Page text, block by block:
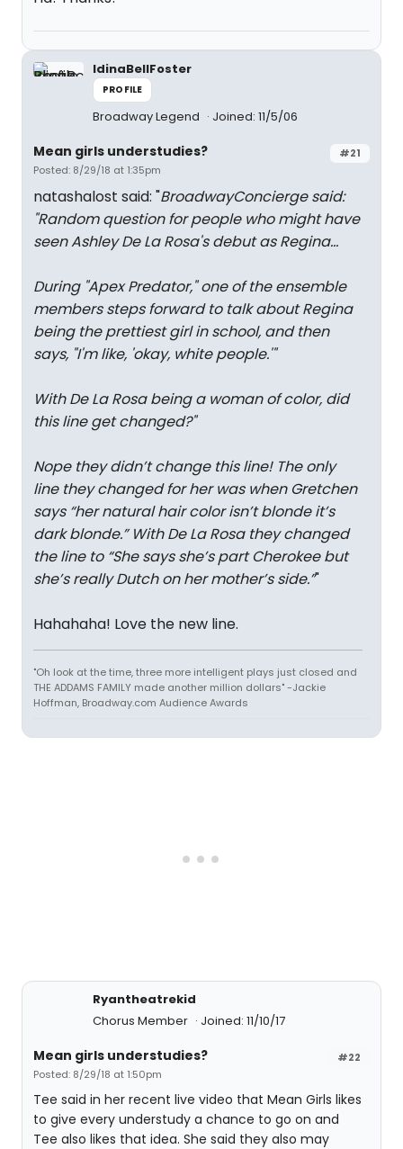
IdinaBellFoster
PROFILE
Broadway Legend Joined: 11/5/06
#21
Mean girls understudies?
Posted: 8/29/18 at 1:35pm
natashalost said: "BroadwayConcierge said:
"Random question for people who might have
seen Ashley De La Rosa's debut as Regina...
During "Apex Predator," one of the ensemble
members steps forward to talk about Regina
being the prettiest girl in school, and then
says, "I'm like, 'okay, white people.'"
With De La Rosa being a woman of color, did
this line get changed?"
Nope they didn’t change this line! The only
line they changed for her was when Gretchen
says “her natural hair color isn’t blonde it’s
dark blonde.” With De La Rosa they changed
the line to “She says she’s part Cherokee but
she’s really Dutch on her mother’s side.”"
Hahahaha! Love the new line.
"Oh look at the time, three more intelligent plays just closed and
THE ADDAMS FAMILY made another million dollars" -Jackie
Hoffman, Broadway.com Audience Awards
Ryantheatrekid
Chorus Member
Joined: 11/10/17
#22
Mean girls understudies?
Posted: 8/29/18 at 1:50pm
Tee said in her recent live video that Mean Girls likes
to give every understudy a chance to go on and
Tee also likes that idea. She said they also may